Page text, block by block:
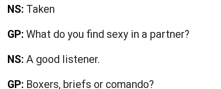
NS: Taken
GP: What do you find sexy in a partner?
NS: A good listener.
GP: Boxers, briefs or comando?